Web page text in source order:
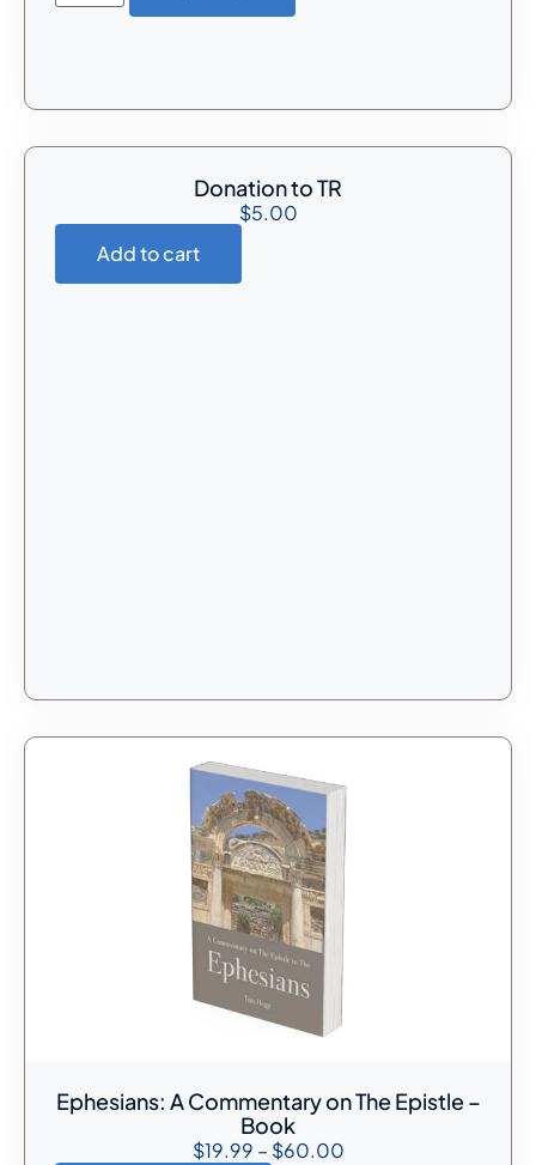
Donation to TR
$5.00
Add to cart
Ephesians: A Commentary on The Epistle –
Book
$19.99 – $60.00